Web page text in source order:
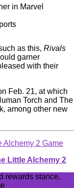
as this, Rivals
garner
with their
Feb. 21, at which
Torch and The
among other new
Little Alchemy 2